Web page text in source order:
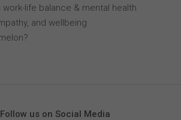
life balance & mental health
and wellbeing
Follow us on Social Media